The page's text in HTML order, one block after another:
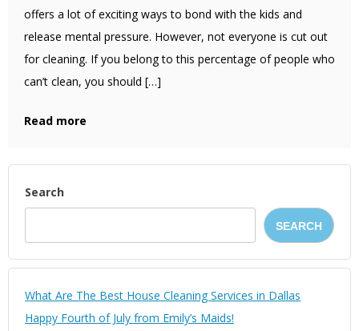
offers a lot of exciting ways to bond with the kids and
release mental pressure. However, not everyone is cut out
for cleaning. If you belong to this percentage of people who
can’t clean, you should […]
Read more
Search
SEARCH
What Are The Best House Cleaning Services in Dallas
Happy Fourth of July from Emily’s Maids!